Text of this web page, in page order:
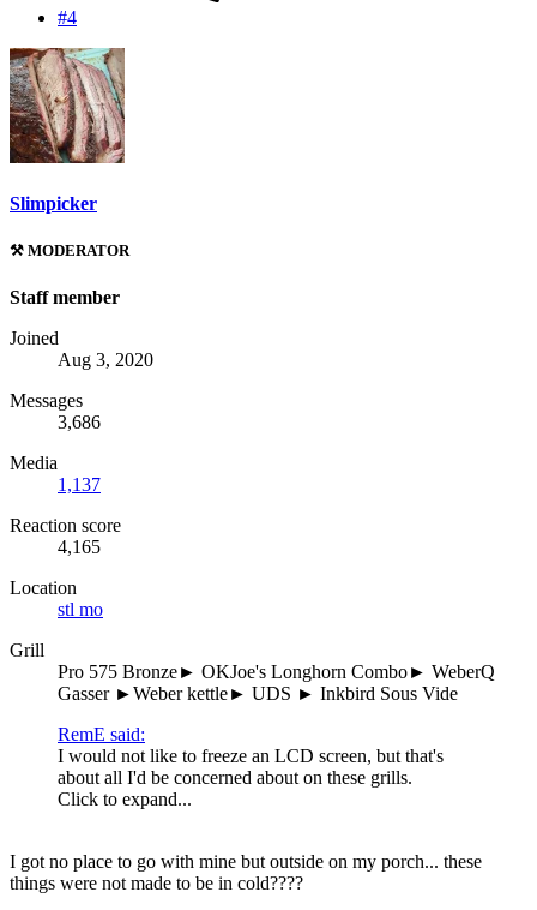
#4
Slimpicker
⚒️ MODERATOR
Staff member
Joined
Aug 3, 2020
Messages
3,686
Media
1,137
Reaction score
4,165
Location
stl mo
Grill
Pro 575 Bronze► OKJoe's Longhorn Combo► WeberQ
Gasser ►Weber kettle► UDS ► Inkbird Sous Vide
RemE said:
I would not like to freeze an LCD screen, but that's
about all I'd be concerned about on these grills.
Click to expand...
I got no place to go with mine but outside on my porch... these
things were not made to be in cold????